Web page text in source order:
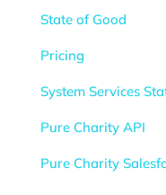
State of Good
Pricing
System Services
Pure Charity API
Pure Charity